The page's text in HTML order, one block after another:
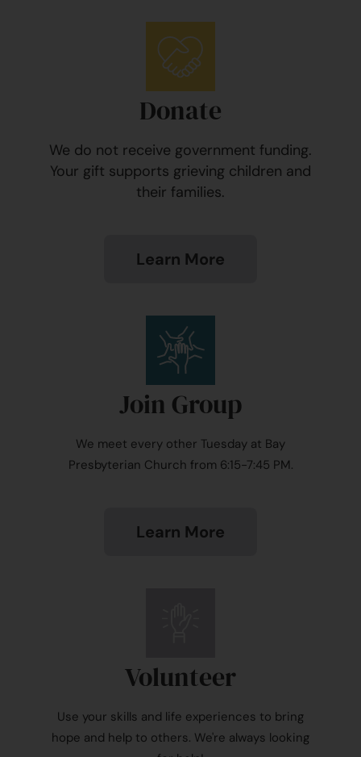
Donate
We do not receive government funding.
Your gift supports grieving children and
their families.
Learn More
Join Group
We meet every other Tuesday at Bay
Presbyterian Church from 6:15-7:45 PM.
Learn More
Volunteer
Use your skills and life experiences to bring
hope and help to others. We're always looking